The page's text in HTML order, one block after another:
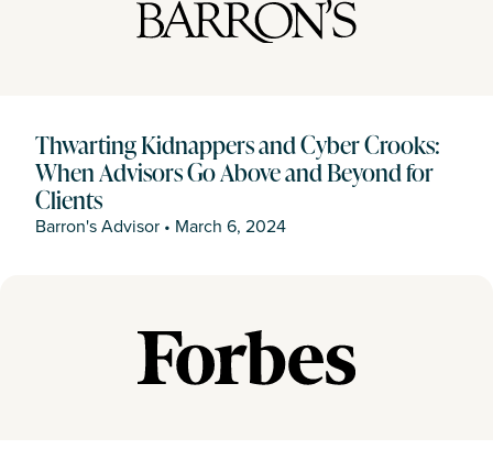
Thwarting Kidnappers and Cyber Crooks:
When Advisors Go Above and Beyond for
Clients
Barron's Advisor • March 6, 2024